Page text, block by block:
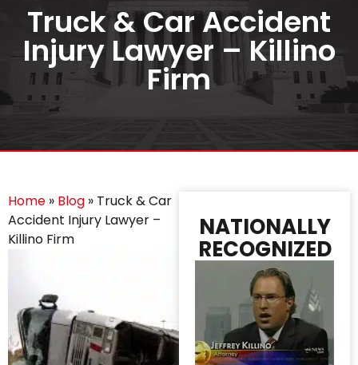
Truck & Car Accident
Injury Lawyer – Killino
Firm
Home » Blog » Truck & Car
Accident Injury Lawyer –
Killino Firm
NATIONALLY
RECOGNIZED